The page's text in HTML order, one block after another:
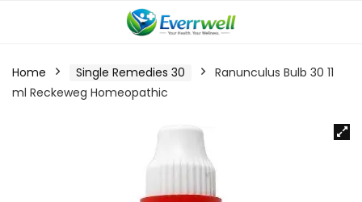
Home Single Remedies 30
Ranunculus Bulb 30 11
ml Reckeweg Homeopathic